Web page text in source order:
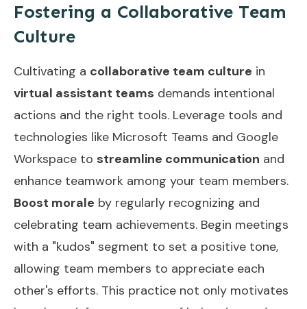
Fostering a Collaborative Team
Culture
Cultivating a collaborative team culture in
virtual assistant teams demands intentional
actions and the right tools. Leverage tools and
technologies like Microsoft Teams and Google
Workspace to streamline communication and
enhance teamwork among your team members.
Boost morale by regularly recognizing and
celebrating team achievements. Begin meetings
with a "kudos" segment to set a positive tone,
allowing team members to appreciate each
other's efforts. This practice not only motivates